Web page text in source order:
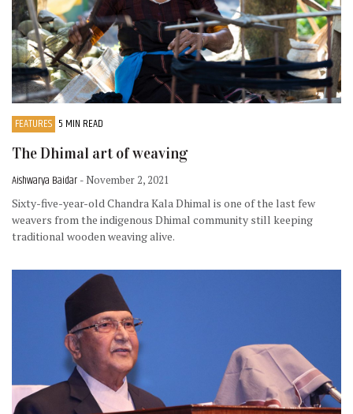
FEATURES 5 MIN READ
The Dhimal art of weaving
Aishwarya Baidar - November 2, 2021
Sixty-five-year-old Chandra Kala Dhimal is one of the last few
weavers from the indigenous Dhimal community still keeping
traditional wooden weaving alive.